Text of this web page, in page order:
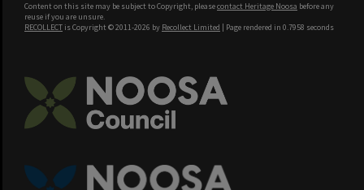
Content on this site may be subject to Copyright, pleasecontact Heritage Noosa before any
reuse if you are unsure.
RECOLLECT is Copyright © 2011-2026 by Recollect Limited | Page rendered in 0.7958 seconds